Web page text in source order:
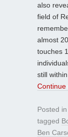
also
field of
almost
touches
still
Continue
Posted in
tagged
Ben